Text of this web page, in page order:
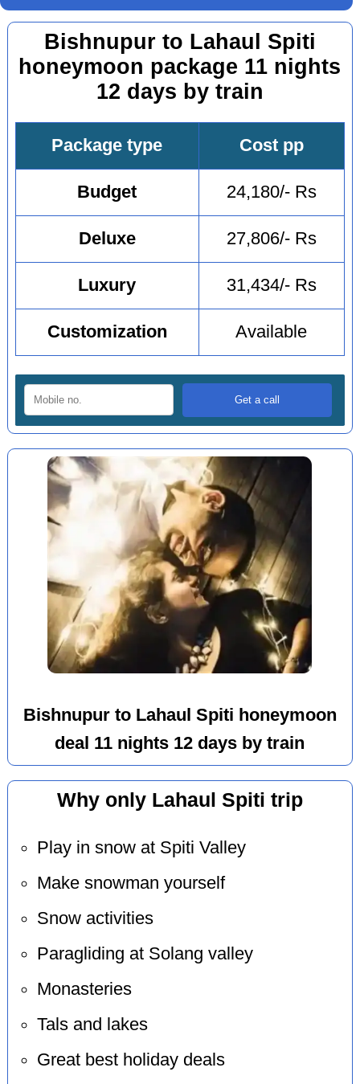
Bishnupur to Lahaul Spiti
honeymoon package 11 nights
12 days by train
Package type Cost pp
Budget 24,180/- Rs
Deluxe 27,806/- Rs
Luxury 31,434/- Rs
Customization Available
Bishnupur to Lahaul Spiti honeymoon
deal 11 nights 12 days by train
Why only Lahaul Spiti trip
Play in snow at Spiti Valley
Make snowman yourself
Snow activities
Paragliding at Solang valley
Monasteries
Tals and lakes
Great best holiday deals